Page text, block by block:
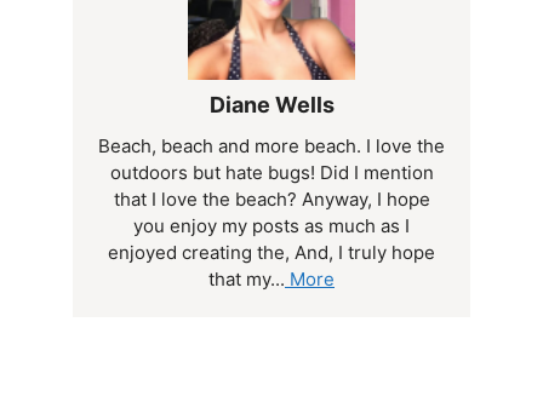
Diane Wells
Beach, beach and more beach. I love the
outdoors but hate bugs! Did I mention
that I love the beach? Anyway, I hope
you enjoy my posts as much as I
enjoyed creating the, And, I truly hope
that my... More